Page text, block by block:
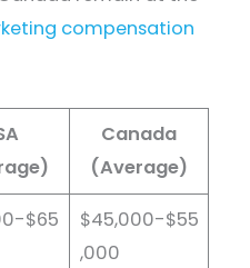
compensation
Canada
(Average)
$65
$45,000-$55
,000